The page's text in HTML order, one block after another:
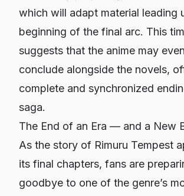
which will adapt material leading
beginning of the final arc. This
suggests that the anime may
conclude alongside the novels,
complete and synchronized
saga.
The End of an Era — and a New
As the story of Rimuru Tempest
its final chapters, fans are
goodbye to one of the genre’s